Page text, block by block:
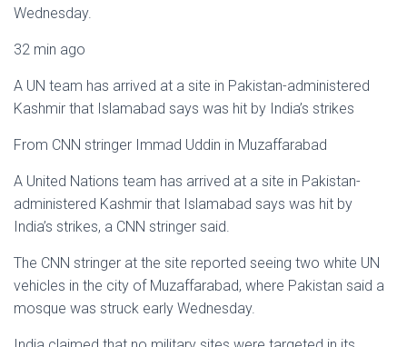
Wednesday.
32 min ago
A UN team has arrived at a site in Pakistan-administered
Kashmir that Islamabad says was hit by India’s strikes
From CNN stringer Immad Uddin in Muzaffarabad
A United Nations team has arrived at a site in Pakistan-
administered Kashmir that Islamabad says was hit by
India’s strikes, a CNN stringer said.
The CNN stringer at the site reported seeing two white UN
vehicles in the city of Muzaffarabad, where Pakistan said a
mosque was struck early Wednesday.